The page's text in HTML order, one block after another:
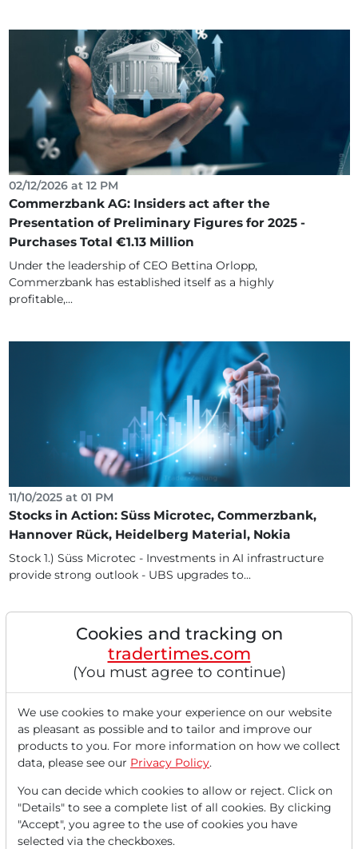
02/12/2026 at 12 PM
Commerzbank AG: Insiders act after the
Presentation of Preliminary Figures for 2025 -
Purchases Total €1.13 Million
Under the leadership of CEO Bettina Orlopp,
Commerzbank has established itself as a highly
profitable,...
11/10/2025 at 01 PM
Stocks in Action: Süss Microtec, Commerzbank,
Hannover Rück, Heidelberg Material, Nokia
Stock 1.) Süss Microtec - Investments in AI infrastructure
provide strong outlook - UBS upgrades to...
11/10/2025 at 12 PM
Hope for the End of the US Shutdown Leads to
Significant Gains at the Start of the Week - Süss
Microtec Sees Notable Gains Following UBS
Cookies and tracking on
tradertimes.com
(You must agree to continue)
We use cookies to make your experience on our website
as pleasant as possible and to tailor and improve our
products to you. For more information on how we collect
data, please see our Privacy Policy.
You can decide which cookies to allow or reject. Click on
"Details" to see a complete list of all cookies. By clicking
"Accept", you agree to the use of cookies you have
selected via the checkboxes.